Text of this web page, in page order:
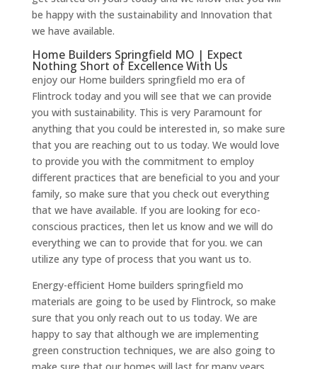
be happy with the sustainability and Innovation that
we have available.
Home Builders Springfield MO | Expect
Nothing Short of Excellence With Us
enjoy our Home builders springfield mo era of
Flintrock today and you will see that we can provide
you with sustainability. This is very Paramount for
anything that you could be interested in, so make sure
that you are reaching out to us today. We would love
to provide you with the commitment to employ
different practices that are beneficial to you and your
family, so make sure that you check out everything
that we have available. If you are looking for eco-
conscious practices, then let us know and we will do
everything we can to provide that for you. we can
utilize any type of process that you want us to.
Energy-efficient Home builders springfield mo
materials are going to be used by Flintrock, so make
sure that you only reach out to us today. We are
happy to say that although we are implementing
green construction techniques, we are also going to
make sure that our homes will last for many years.